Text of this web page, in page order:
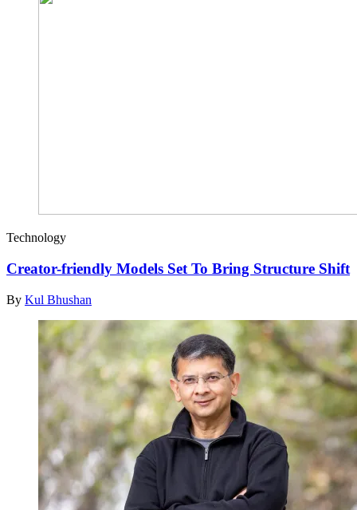
Technology
Creator-friendly Models Set To Bring Structure Shift
By Kul Bhushan